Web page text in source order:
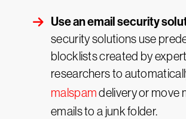
Use an email security
security solutions use
blocklists created by
researchers to
malspamdelivery or move
emails to a junk folder.